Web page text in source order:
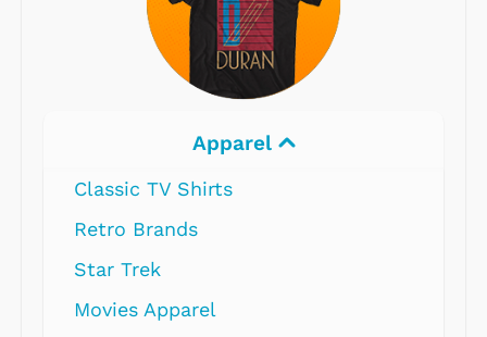
Apparel
Classic TV Shirts
Retro Brands
Star Trek
Movies Apparel